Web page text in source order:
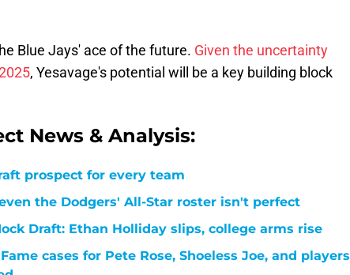
Blue Jays' ace of the future. Given the uncertainty
, Yesavage's potential will be a key building block
News & Analysis:
prospect for every team
the Dodgers' All-Star roster isn't perfect
Draft: Ethan Holliday slips, college arms rise
cases for Pete Rose, Shoeless Joe, and players